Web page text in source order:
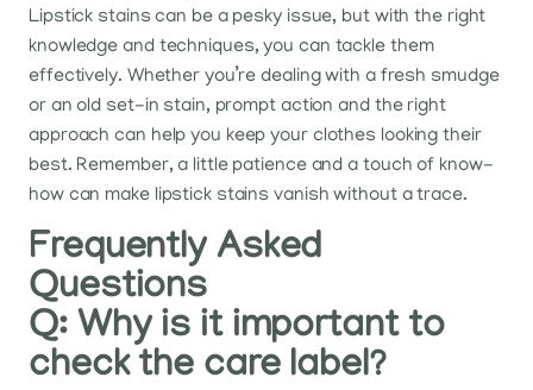
Lipstick stains can be a pesky issue, but with the right
knowledge and techniques, you can tackle them
effectively. Whether you’re dealing with a fresh smudge
or an old set-in stain, prompt action and the right
approach can help you keep your clothes looking their
best. Remember, a little patience and a touch of know-
how can make lipstick stains vanish without a trace.
Frequently Asked
Questions
Q: Why is it important to
check the care label?